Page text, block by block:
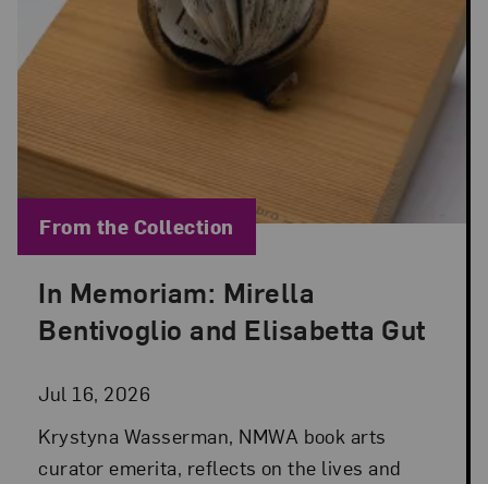
In Memoriam: Mirella
Bentivoglio and Elisabetta Gut
Jul 16, 2026
Posted: Jul 16, 2026 in From the Collection
Krystyna Wasserman, NMWA book arts
curator emerita, reflects on the lives and
Blog Category:
From the Collection